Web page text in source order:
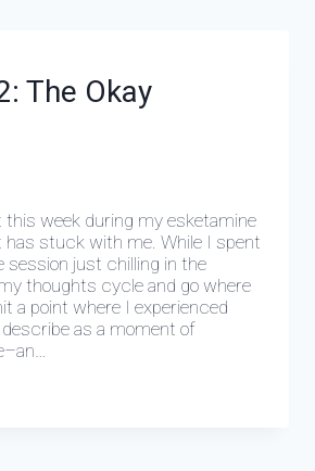
The Okay
this week during my esketamine
stuck with me. While I spent
session just chilling in the
thoughts cycle and go where
a point where I experienced
as a moment of